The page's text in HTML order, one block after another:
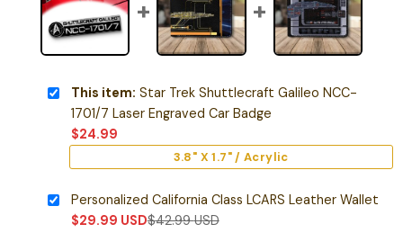
This item: Star Trek Shuttlecraft Galileo NCC-
1701/7 Laser Engraved Car Badge
$24.99
3.8" X 1.7" / Acrylic
Personalized California Class LCARS Leather Wallet
$29.99 USD$42.99USD